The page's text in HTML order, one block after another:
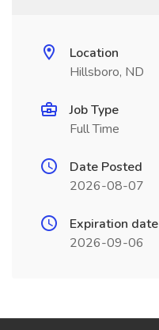
Location
Hillsboro, ND
Job Type
Full Time
Date Posted
2026-08-07
Expiration date
2026-09-06